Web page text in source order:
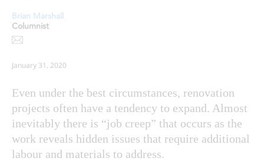
Brian Marshall
Columnist
January 31, 2020
Even under the best circumstances, renovation
projects often have a tendency to expand. Almost
inevitably there is “job creep” that occurs as the
work reveals hidden issues that require additional
labour and materials to address.